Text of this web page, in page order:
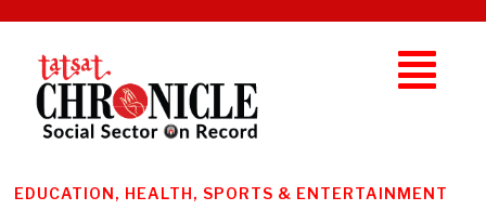
EDUCATION, HEALTH, SPORTS & ENTERTAINMENT